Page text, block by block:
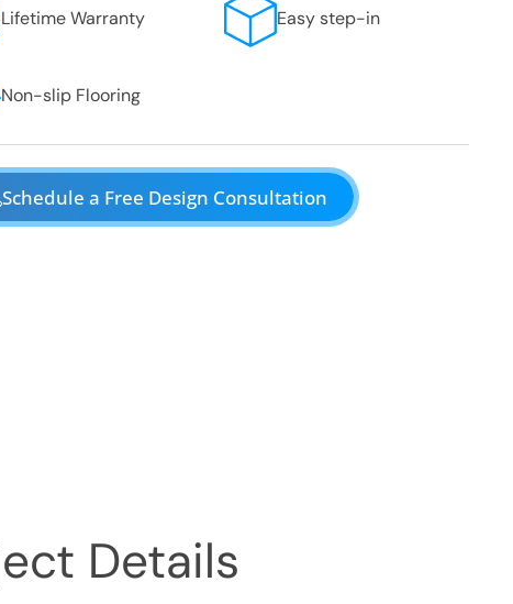
Lifetime Warranty Easy step-in
Non-slip Flooring
Schedule a Free Design Consultation
Details